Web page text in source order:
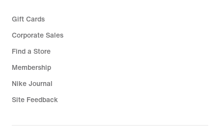
Gift Cards
Corporate Sales
Find a Store
Membership
Nike Journal
Site Feedback